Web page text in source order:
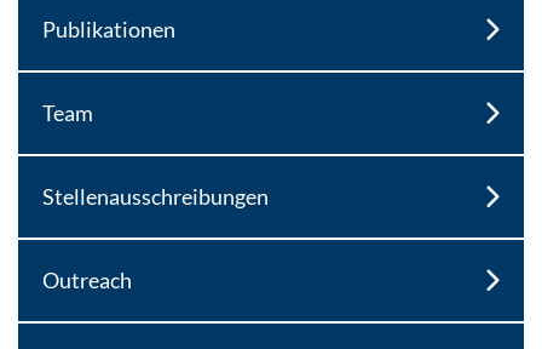
Publikationen
Team
Stellenausschreibungen
Outreach